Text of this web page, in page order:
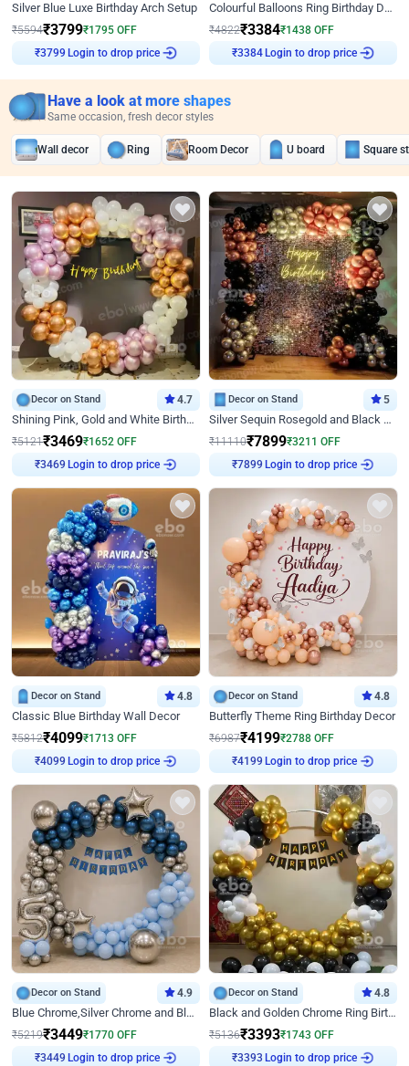
Silver Blue Luxe Birthday Arch Setup
₹5594₹3799₹1795 OFF
₹3799 Login to drop price
Colourful Balloons Ring Birthday Decor
₹4822₹3384₹1438 OFF
₹3384 Login to drop price
Have a look at more shapes
Same occasion, fresh decor styles
Wall decor Ring Room Decor U board Square
Decor on Stand 4.7
Shining Pink, Gold and White Birthday Decor
₹5121₹3469₹1652 OFF
₹3469 Login to drop price
Decor on Stand 5
Silver Sequin Rosegold and Black Birthday Decor
₹11110₹7899₹3211 OFF
₹7899 Login to drop price
Decor on Stand 4.8
Classic Blue Birthday Wall Decor
₹5812₹4099₹1713 OFF
₹4099 Login to drop price
Decor on Stand 4.8
Butterfly Theme Ring Birthday Decor
₹6987₹4199₹2788 OFF
₹4199 Login to drop price
Decor on Stand 4.9
Blue Chrome,Silver Chrome and Blue Pastel Birthday Decor
₹5219₹3449₹1770 OFF
₹3449 Login to drop price
Decor on Stand 4.8
Black and Golden Chrome Ring Birthday Decor
₹5136₹3393₹1743 OFF
₹3393 Login to drop price